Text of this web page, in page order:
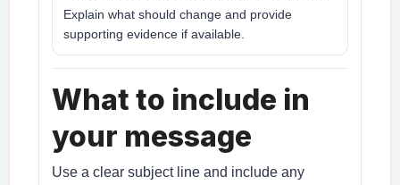
Explain what should change and provide
supporting evidence if available.
What to include in
your message
Use a clear subject line and include any